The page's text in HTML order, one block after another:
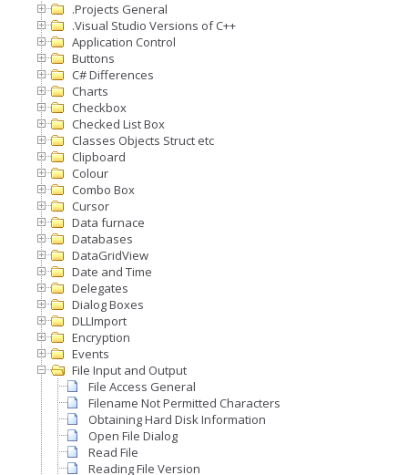
.Projects General
.Visual Studio Versions of C++
Application Control
Buttons
C# Differences
Charts
Checkbox
Checked List Box
Classes Objects Struct etc
Clipboard
Colour
Combo Box
Cursor
Data furnace
Databases
DataGridView
Date and Time
Delegates
Dialog Boxes
DLLImport
Encryption
Events
File Input and Output
File Access General
Filename Not Permitted Characters
Obtaining Hard Disk Information
Open File Dialog
Read File
Reading File Version